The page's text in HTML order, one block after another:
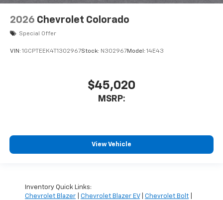
2026 Chevrolet Colorado
Special Offer
VIN: 1GCPTEEK4T1302967Stock: N302967Model: 14E43
$45,020
MSRP:
View Vehicle
Inventory Quick Links:
Chevrolet Blazer
Chevrolet Blazer EV| Chevrolet Bolt